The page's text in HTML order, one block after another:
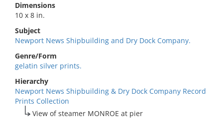
Dimensions
10 x 8 in.
Subject
Newport News Shipbuilding and Dry Dock Company.
Genre/Form
gelatin silver prints.
Hierarchy
Newport News Shipbuilding & Dry Dock Company Record
Prints Collection
View of steamer MONROE at pier